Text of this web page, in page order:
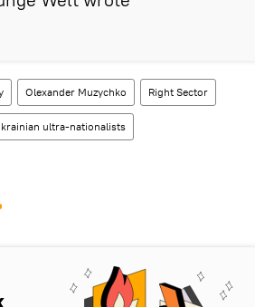
Olexander Muzychko Right Sector
ultra-nationalists